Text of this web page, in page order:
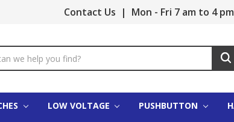
Contact Us | Mon - Fri 7 am to 4
LOW VOLTAGE PUSHBUTTON